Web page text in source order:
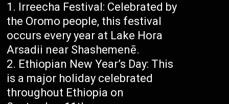
Irreecha Festival: Celebrated by
the Oromo people, this festival
occurs every year at Lake Hora
Arsadii near Shashemenē.
Ethiopian New Year’s Day: This
is a major holiday celebrated
throughout Ethiopia on